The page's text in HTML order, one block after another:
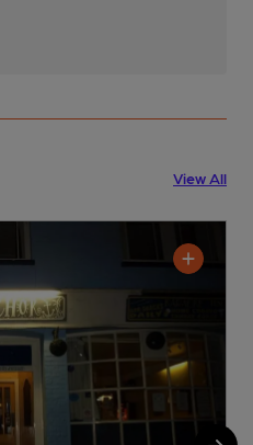
View All